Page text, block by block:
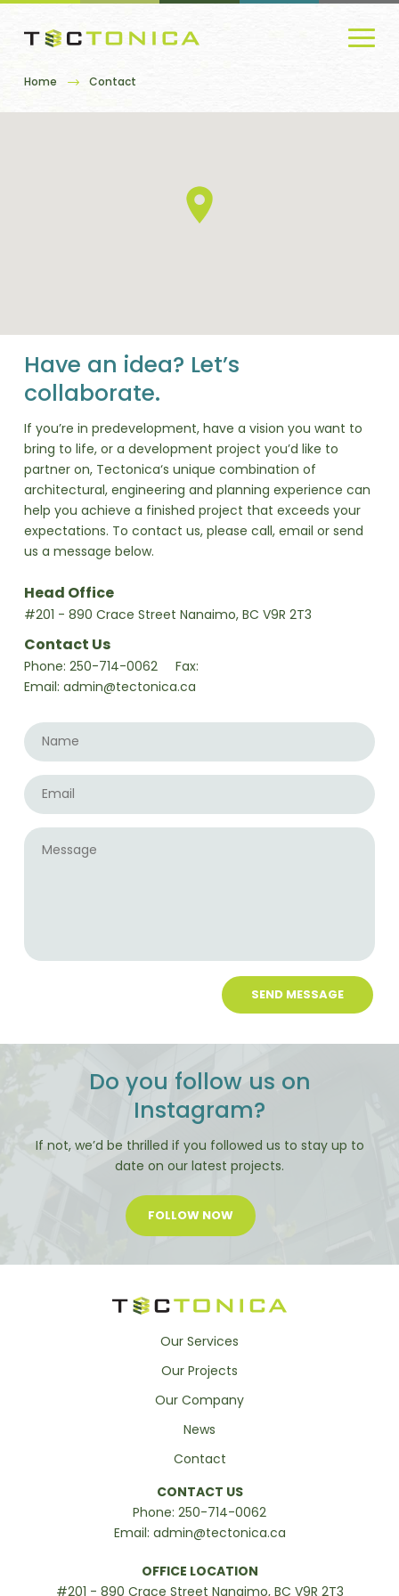
Home Contact
Have an idea? Let’s
collaborate.
If you’re in predevelopment, have a vision you want to
bring to life, or a development project you’d like to
partner on, Tectonica‘s unique combination of
architectural, engineering and planning experience can
help you achieve a finished project that exceeds your
expectations. To contact us, please call, email or send
us a message below.
Head Office
#201 - 890 Crace Street Nanaimo, BC V9R 2T3
Contact Us
Phone: 250-714-0062
Fax:
Email: admin@tectonica.ca
Name
Email
Message
Do you follow us on
Instagram?
If not, we’d be thrilled if you followed us to stay up to
date on our latest projects.
FOLLOW NOW
Our Services
Our Projects
Our Company
News
Contact
CONTACT US
Phone: 250-714-0062
Email: admin@tectonica.ca
OFFICE LOCATION
#201 - 890 Crace Street Nanaimo, BC V9R 2T3